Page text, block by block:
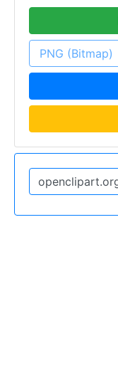
PNG (Bitmap)